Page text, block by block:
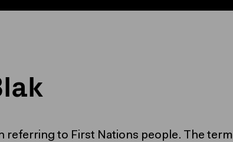
referring to First Nations people. The term